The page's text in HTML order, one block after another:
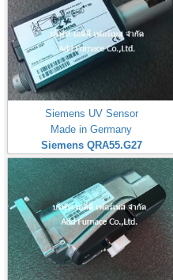
Siemens UV Sensor
Made in Germany
Siemens QRA55.G27